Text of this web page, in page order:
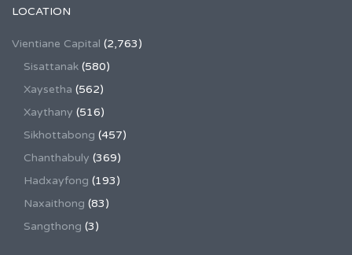
LOCATION
Vientiane Capital (2,763)
Sisattanak (580)
Xaysetha (562)
Xaythany (516)
Sikhottabong (457)
Chanthabuly (369)
Hadxayfong (193)
Naxaithong (83)
Sangthong (3)